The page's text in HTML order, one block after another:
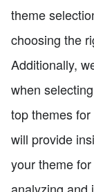
theme
choosing the
Additionally,
when
top themes
will provide
your theme